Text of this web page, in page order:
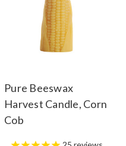
Pure Beeswax
Harvest Candle, Corn
Cob